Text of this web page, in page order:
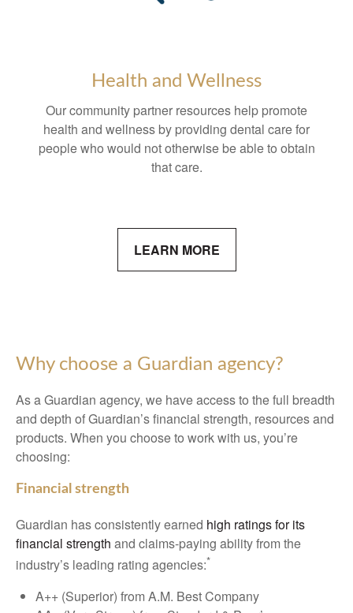
Health and Wellness
Our community partner resources help promote
health and wellness by providing dental care for
people who would not otherwise be able to obtain
that care.
LEARN MORE
Why choose a Guardian agency?
As a Guardian agency, we have access to the full breadth
and depth of Guardian’s financial strength, resources and
products. When you choose to work with us, you’re
choosing:
Financial strength
Guardian has consistently earned high ratings for its
financial strength and claims-paying ability from the
industry’s leading rating agencies:*
A++ (Superior) from A.M. Best Company